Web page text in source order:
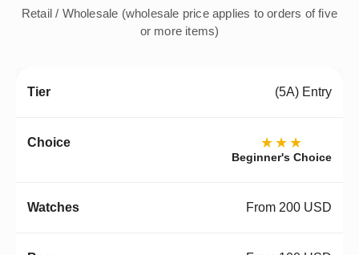
Retail / Wholesale (wholesale price applies to orders of five
or more items)
(5A) Entry
★★★
Beginner's Choice
From 200 USD